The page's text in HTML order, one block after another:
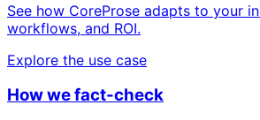
See how CoreProse adapts to your
workflows, and ROI.
Explore the use case
How we fact-check